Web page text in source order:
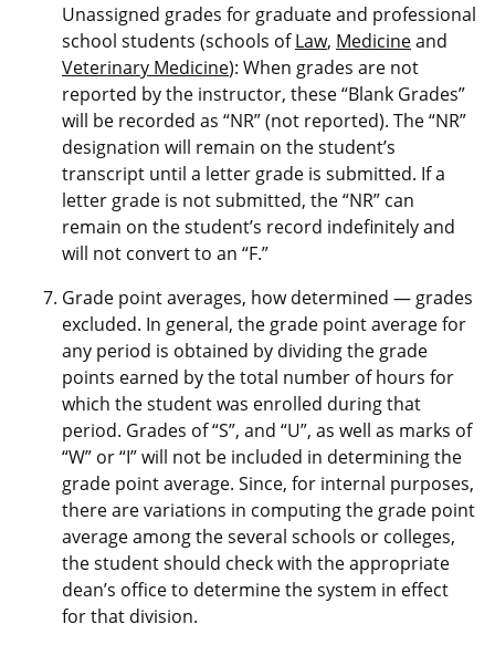
Unassigned grades for graduate and professional
school students (schools ofLaw, Medicineand
Veterinary Medicine): When grades are not
reported by the instructor, these “Blank Grades”
will be recorded as “NR” (not reported). The “NR”
designation will remain on the student’s
transcript until a letter grade is submitted. If a
letter grade is not submitted, the “NR” can
remain on the student’s record indefinitely and
will not convert to an “F.”
Grade point averages, how determined — grades
excluded. In general, the grade point average for
any period is obtained by dividing the grade
points earned by the total number of hours for
which the student was enrolled during that
period. Grades of “S”, and “U”, as well as marks of
“W” or “I” will not be included in determining the
grade point average. Since, for internal purposes,
there are variations in computing the grade point
average among the several schools or colleges,
the student should check with the appropriate
dean’s office to determine the system in effect
for that division.